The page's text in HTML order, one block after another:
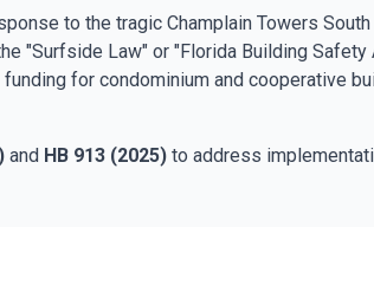
to the tragic Champlain Towers
"Surfside Law" or "Florida Building
for condominium and cooperative
and HB 913 (2025) to address